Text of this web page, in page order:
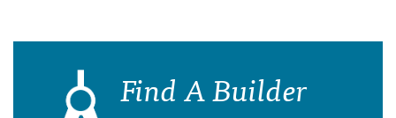
Find A Builder